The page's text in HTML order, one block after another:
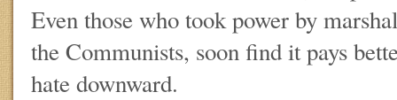
Even those who took power by
the Communists, soon find it pays
hate downward.